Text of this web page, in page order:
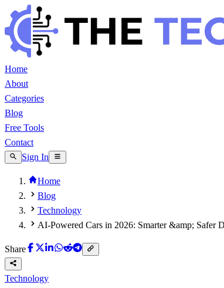
Home
About
Categories
Blog
Free Tools
Contact
Sign In
Home
Blog
Technology
AI-Powered Cars in 2026: Smarter &amp; Safer
Share
Technology